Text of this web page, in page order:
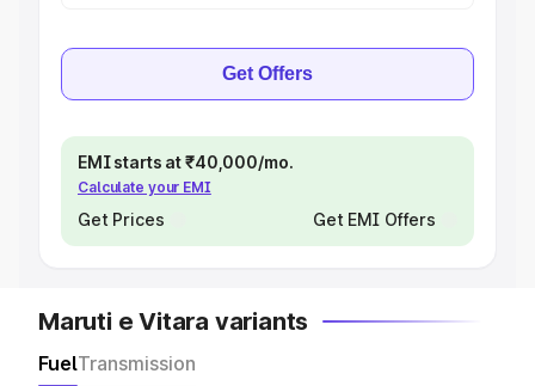
Get Offers
EMI starts at ₹40,000/mo.
Calculate your EMI
Get Prices Get EMI Offers
Maruti e Vitara variants
FuelTransmission